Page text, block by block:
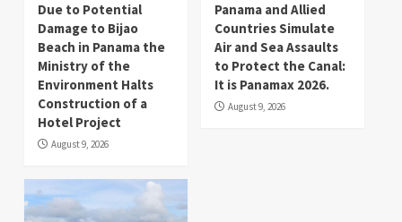
Due to Potential
Damage to Bijao
Beach in Panama the
Ministry of the
Environment Halts
Construction of a
Hotel Project
August 9, 2026
Panama and Allied
Countries Simulate
Air and Sea Assaults
to Protect the Canal:
It is Panamax 2026.
August 9, 2026